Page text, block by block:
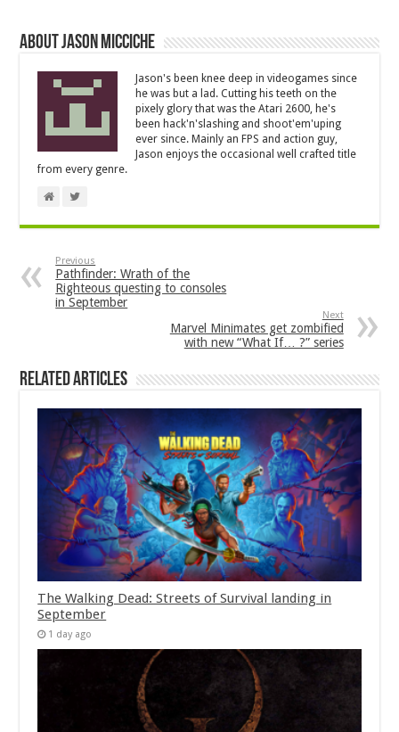
About Jason Micciche
Jason's been knee deep in videogames since
he was but a lad. Cutting his teeth on the
pixely glory that was the Atari 2600, he's
been hack'n'slashing and shoot'em'uping
ever since. Mainly an FPS and action guy,
Jason enjoys the occasional well crafted title
from every genre.
Previous
Pathfinder: Wrath of the
Righteous questing to consoles
in September
Next
Marvel Minimates get zombified
with new “What If… ?” series
Related Articles
The Walking Dead: Streets of Survival landing in
September
1 day ago